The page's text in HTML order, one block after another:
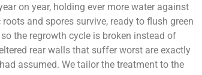
on year, holding ever more water against
and spores survive, ready to flush green
the regrowth cycle is broken instead of
rear walls that suffer worst are exactly
assumed. We tailor the treatment to the